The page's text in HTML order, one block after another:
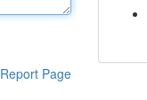
Report Page